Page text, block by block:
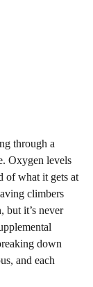
through a
Oxygen levels
of what it gets at
climbers
but it’s never
down
and each